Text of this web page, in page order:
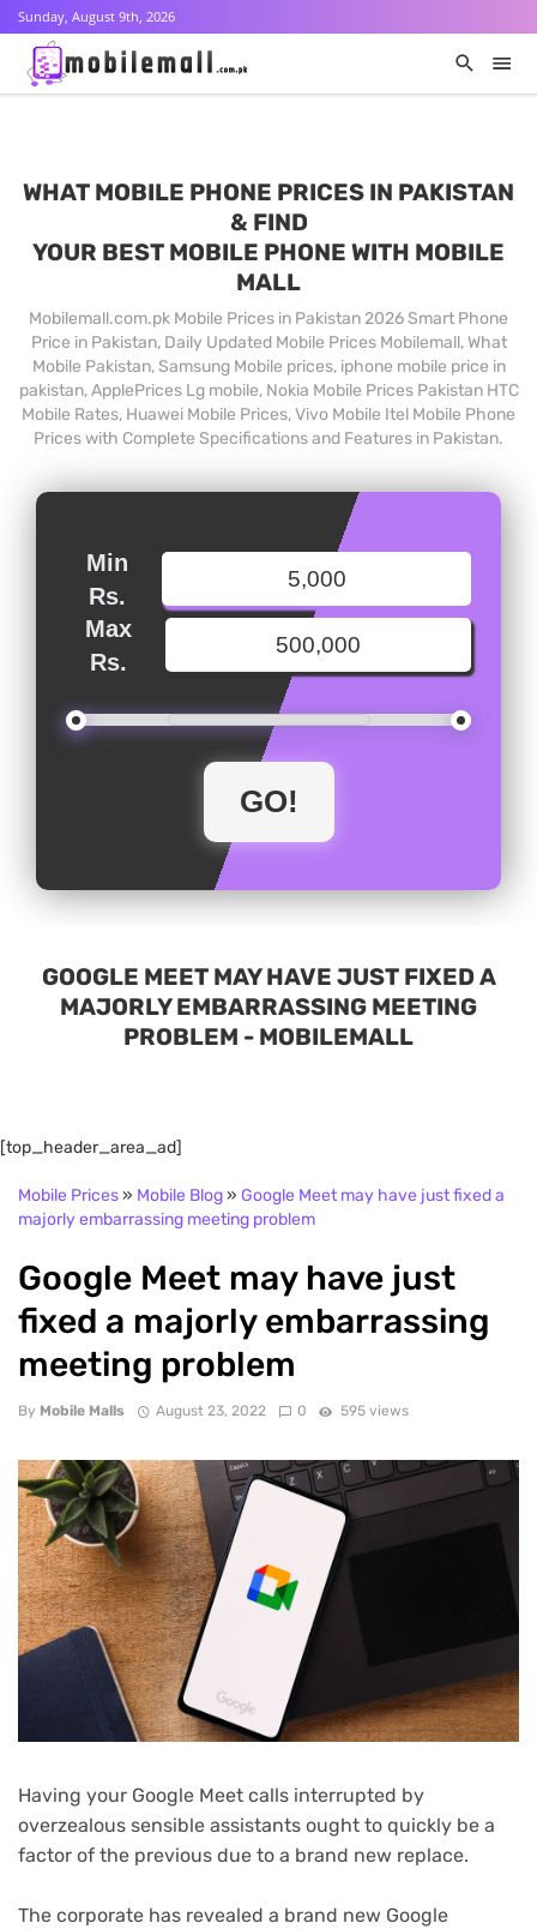
Sunday, August 9th, 2026
WHAT MOBILE PHONE PRICES IN PAKISTAN
& FIND
YOUR BEST MOBILE PHONE WITH MOBILE
MALL
Mobilemall.com.pk Mobile Prices in Pakistan 2026 Smart Phone
Price in Pakistan, Daily Updated Mobile Prices Mobilemall, What
Mobile Pakistan, Samsung Mobile prices, iphone mobile price in
pakistan, ApplePrices Lg mobile, Nokia Mobile Prices Pakistan HTC
Mobile Rates, Huawei Mobile Prices, Vivo Mobile Itel Mobile Phone
Prices with Complete Specifications and Features in Pakistan.
Min
Rs.
Max
Rs.
GOOGLE MEET MAY HAVE JUST FIXED A
MAJORLY EMBARRASSING MEETING
PROBLEM - MOBILEMALL
[top_header_area_ad]
Mobile Prices» Mobile Blog» Google Meet may have just fixed a
majorly embarrassing meeting problem
Google Meet may have just
fixed a majorly embarrassing
meeting problem
By Mobile Malls August 23, 2022 0 595 views
Having your Google Meet calls interrupted by
overzealous sensible assistants ought to quickly be a
factor of the previous due to a brand new replace.
The corporate has revealed a brand new Google